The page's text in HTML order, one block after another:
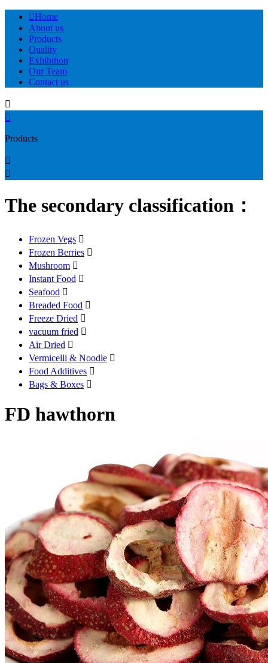
Home
About us
Products
Quality
Exhibition
Our Team
Contact us


Products


The secondary classification：
Frozen Vegs 
Frozen Berries 
Mushroom 
Instant Food 
Seafood 
Breaded Food 
Freeze Dried 
vacuum fried 
Air Dried 
Vermicelli & Noodle 
Food Additives 
Bags & Boxes 
FD hawthorn